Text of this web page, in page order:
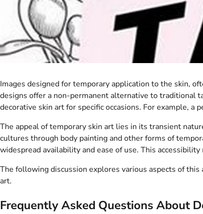
Images designed for temporary application to the skin,
designs offer a non-permanent alternative to traditional
decorative skin art for specific occasions. For example,
The appeal of temporary skin art lies in its transient
cultures through body painting and other forms of
widespread availability and ease of use. This
The following discussion explores various aspects of
art.
Frequently Asked Questions About